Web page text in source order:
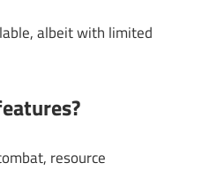
albeit with limited
resource